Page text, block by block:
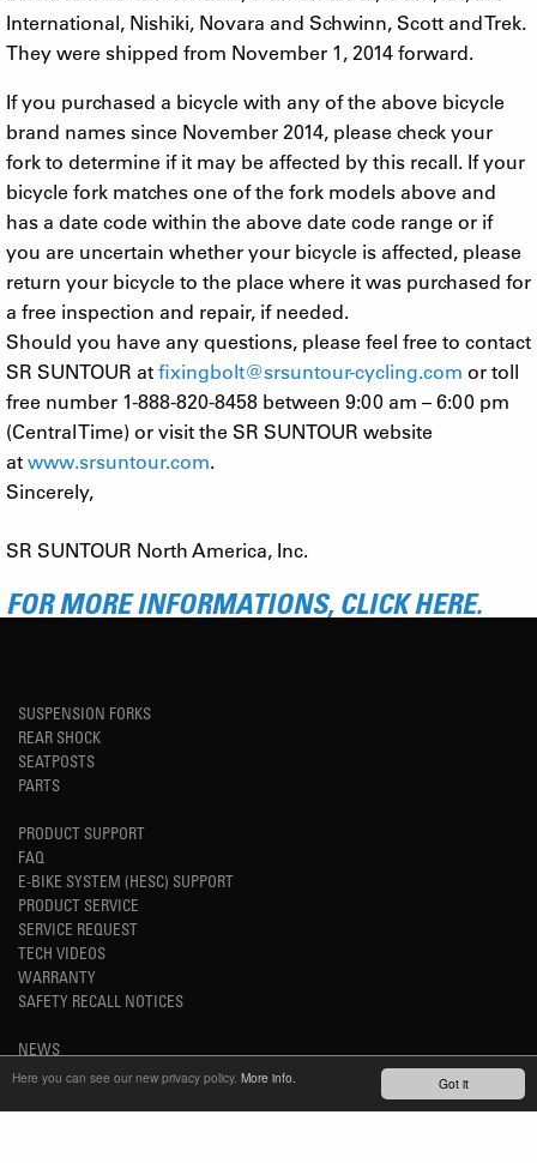
Got it
Here you can see our new privacy policy. More info.
International, Nishiki, Novara and Schwinn, Scott and Trek.
They were shipped from November 1, 2014 forward.
If you purchased a bicycle with any of the above bicycle
brand names since November 2014, please check your
fork to determine if it may be affected by this recall. If your
bicycle fork matches one of the fork models above and
has a date code within the above date code range or if
you are uncertain whether your bicycle is affected, please
return your bicycle to the place where it was purchased for
a free inspection and repair, if needed.
Should you have any questions, please feel free to contact
SR SUNTOUR atfixingbolt@srsuntour-cycling.com or toll
free number 1-888-820-8458 between 9:00 am – 6:00 pm
(Central Time) or visit the SR SUNTOUR website
atwww.srsuntour.com.
Sincerely,
SR SUNTOUR North America, Inc.
FOR MORE INFORMATIONS, CLICK HERE.
SUSPENSION FORKS
REAR SHOCK
SEATPOSTS
PARTS
PRODUCT SUPPORT
FAQ
E-BIKE SYSTEM (HESC) SUPPORT
PRODUCT SERVICE
SERVICE REQUEST
TECH VIDEOS
WARRANTY
SAFETY RECALL NOTICES
NEWS
YOUTUBE